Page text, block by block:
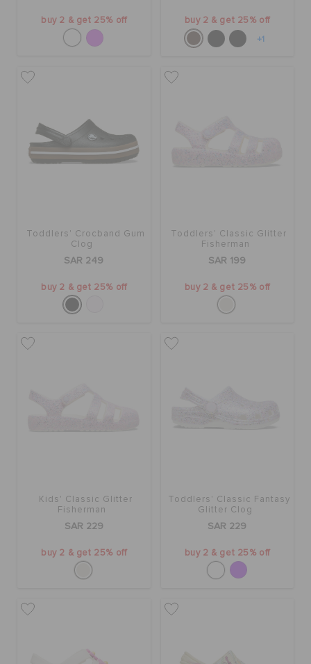
buy 2 & get 25% off buy 2 & get 25% off
+1
Toddlers' Crocband Gum
Clog
SAR 249
buy 2 & get 25% off
Toddlers' Classic Glitter
Fisherman
SAR 199
buy 2 & get 25% off
Kids' Classic Glitter
Fisherman
SAR 229
buy 2 & get 25% off
Toddlers' Classic Fantasy
Glitter Clog
SAR 229
buy 2 & get 25% off